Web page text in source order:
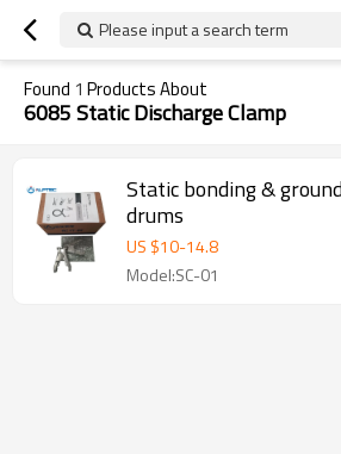
Please input a search term
Found 1 Products About
6085 Static Discharge Clamp
Static bonding &
drums
US $10-14.8
Model:SC-01